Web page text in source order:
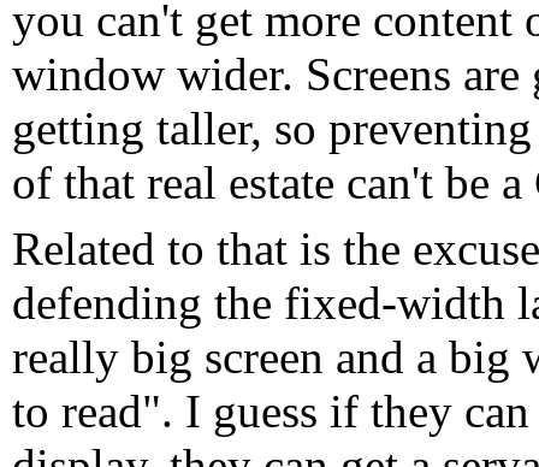
you can't get more content
window wider. Screens
getting taller, so
of that real estate can't be
Related to that is the
defending the fixed-width
really big screen and a
to read". I guess if they